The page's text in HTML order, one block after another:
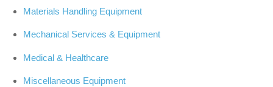
Materials Handling Equipment
Mechanical Services & Equipment
Medical & Healthcare
Miscellaneous Equipment